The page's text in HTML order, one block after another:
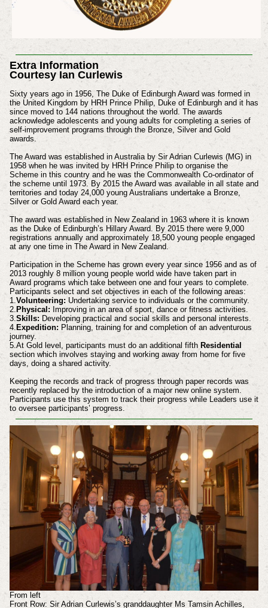
Extra Information
Courtesy Ian Curlewis
Sixty years ago in 1956, The Duke of Edinburgh Award was formed in
the United Kingdom by HRH Prince Philip, Duke of Edinburgh and it has
since moved to 144 nations throughout the world. The awards
acknowledge adolescents and young adults for completing a series of
self-improvement programs through the Bronze, Silver and Gold
awards.
The Award was established in Australia by Sir Adrian Curlewis (MG) in
1958 when he was invited by HRH Prince Philip to organise the
Scheme in this country and he was the Commonwealth Co-ordinator of
the scheme until 1973. By 2015 the Award was available in all state and
territories and today 24,000 young Australians undertake a Bronze,
Silver or Gold Award each year.
The award was established in New Zealand in 1963 where it is known
as the Duke of Edinburgh’s Hillary Award. By 2015 there were 9,000
registrations annually and approximately 18,500 young people engaged
at any one time in The Award in New Zealand.
Participation in the Scheme has grown every year since 1956 and as of
2013 roughly 8 million young people world wide have taken part in
Award programs which take between one and four years to complete.
Participants select and set objectives in each of the following areas:
1. Volunteering: Undertaking service to individuals or the community.
2. Physical:Improving in an area of sport, dance or fitness activities.
3. Skills: Developing practical and social skills and personal interests.
4. Expedition:Planning, training for and completion of an adventurous
journey.
5.At Gold level, participants must do an additional fifth Residential
section which involves staying and working away from home for five
days, doing a shared activity.
Keeping the records and track of progress through paper records was
recently replaced by the introduction of a major new online system.
Participants use this system to track their progress while Leaders use it
to oversee participants’ progress.
From left
Front Row: Sir Adrian Curlewis’s granddaughter Ms Tamsin Achilles,